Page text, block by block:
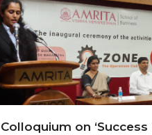
Colloquium on